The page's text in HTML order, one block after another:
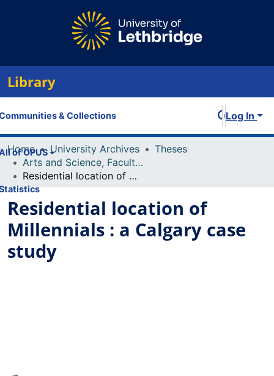
Library
& Collections
of OPUS
Log In
Home University Archives
Theses
Arts and Science, Faculty of
Residential location of Millennials : a Calgary case study
Residential location of
Millennials : a Calgary case
study